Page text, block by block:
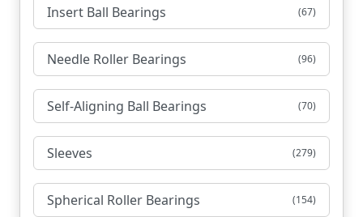
Insert Ball Bearings (67)
Needle Roller Bearings (96)
Self-Aligning Ball Bearings (70)
Sleeves (279)
Spherical Roller Bearings (154)